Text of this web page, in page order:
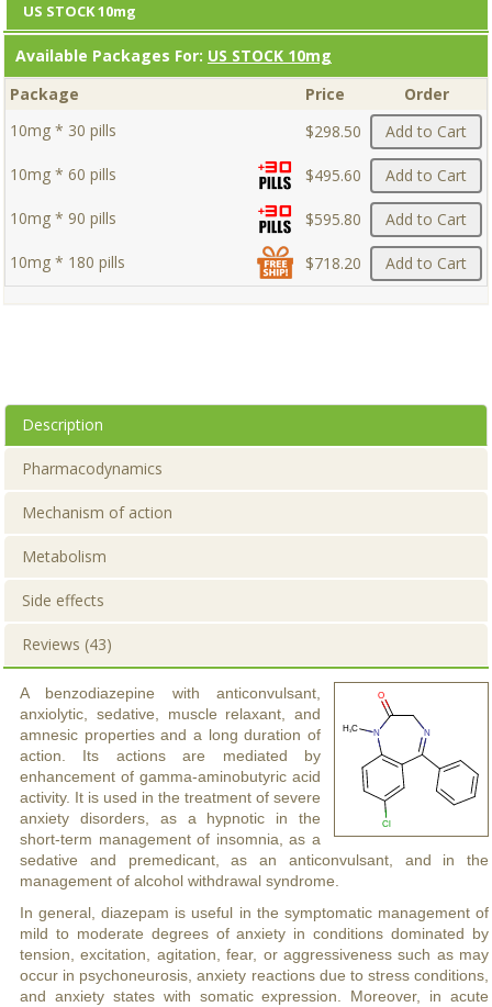
US STOCK 10mg
Available Packages For: US STOCK 10mg
Package
Price
Order
10mg * 30 pills
$298.50 Add to Cart
10mg * 60 pills $495.60 Add to Cart
10mg * 90 pills $595.80 Add to Cart
10mg * 180 pills $718.20 Add to Cart
Description
Pharmacodynamics
Mechanism of action
Metabolism
Side effects
Reviews (43)
A benzodiazepine with anticonvulsant,
anxiolytic, sedative, muscle relaxant, and
amnesic properties and a long duration of
action. Its actions are mediated by
enhancement of gamma-aminobutyric acid
activity. It is used in the treatment of severe
anxiety disorders, as a hypnotic in the
short-term management of insomnia, as a
sedative and premedicant, as an anticonvulsant, and in the
management of alcohol withdrawal syndrome.
In general, diazepam is useful in the symptomatic management of
mild to moderate degrees of anxiety in conditions dominated by
tension, excitation, agitation, fear, or aggressiveness such as may
occur in psychoneurosis, anxiety reactions due to stress conditions,
and anxiety states with somatic expression. Moreover, in acute